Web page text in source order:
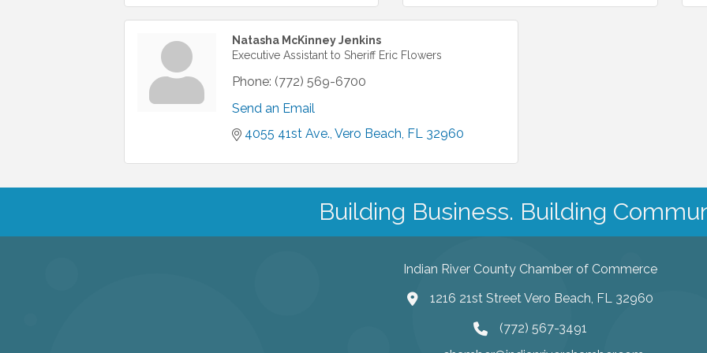
Natasha McKinney Jenkins
Executive Assistant to Sheriff Eric Flowers
Phone: (772) 569-6700
Send an Email
4055 41st Ave. Vero Beach FL 32960
Building Business. Building
Indian River County Chamber of Commerce
1216 21st Street Vero Beach, FL 32960
(772) 567-3491